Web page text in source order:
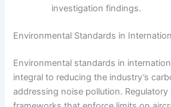
investigation findings.
Environmental Standards in
Environmental standards in
integral to reducing the industry’s
addressing noise pollution.